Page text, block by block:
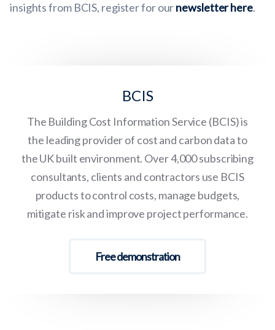
insights from BCIS, register for ournewsletter here.
BCIS
The Building Cost Information Service (BCIS) is
the leading provider of cost and carbon data to
the UK built environment. Over 4,000 subscribing
consultants, clients and contractors use BCIS
products to control costs, manage budgets,
mitigate risk and improve project performance.
Free demonstration